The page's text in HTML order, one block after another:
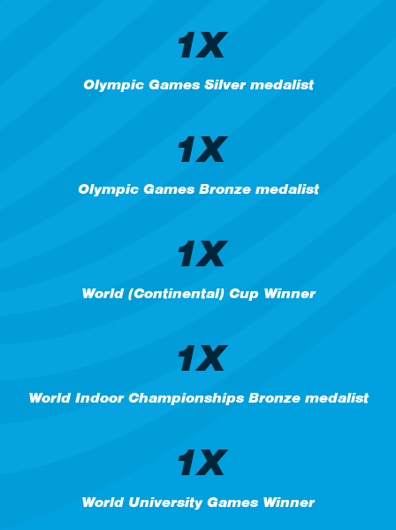
1X
Olympic Games Silver medalist
1X
Olympic Games Bronze medalist
1X
World (Continental) Cup Winner
1X
World Indoor Championships Bronze medalist
1X
World University Games Winner